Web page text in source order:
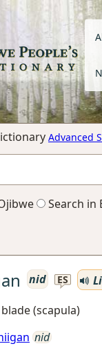
Advanced
Search in
nid ES
(scapula)
nid